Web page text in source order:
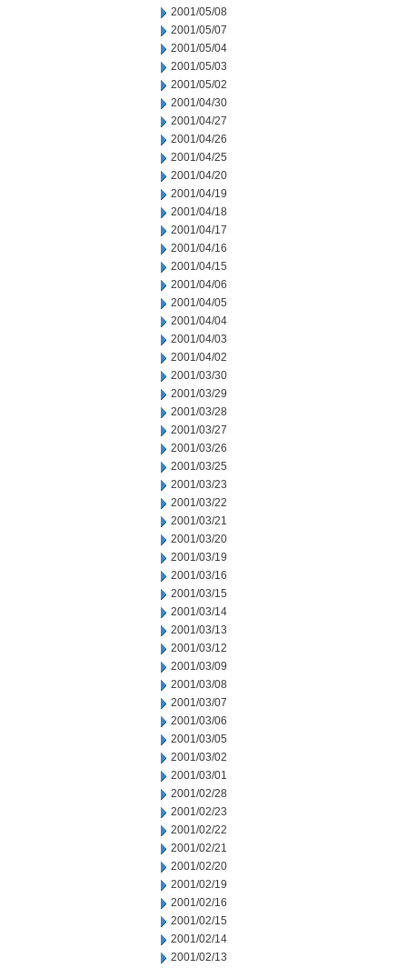
2001/05/08
2001/05/07
2001/05/04
2001/05/03
2001/05/02
2001/04/30
2001/04/27
2001/04/26
2001/04/25
2001/04/20
2001/04/19
2001/04/18
2001/04/17
2001/04/16
2001/04/15
2001/04/06
2001/04/05
2001/04/04
2001/04/03
2001/04/02
2001/03/30
2001/03/29
2001/03/28
2001/03/27
2001/03/26
2001/03/25
2001/03/23
2001/03/22
2001/03/21
2001/03/20
2001/03/19
2001/03/16
2001/03/15
2001/03/14
2001/03/13
2001/03/12
2001/03/09
2001/03/08
2001/03/07
2001/03/06
2001/03/05
2001/03/02
2001/03/01
2001/02/28
2001/02/23
2001/02/22
2001/02/21
2001/02/20
2001/02/19
2001/02/16
2001/02/15
2001/02/14
2001/02/13